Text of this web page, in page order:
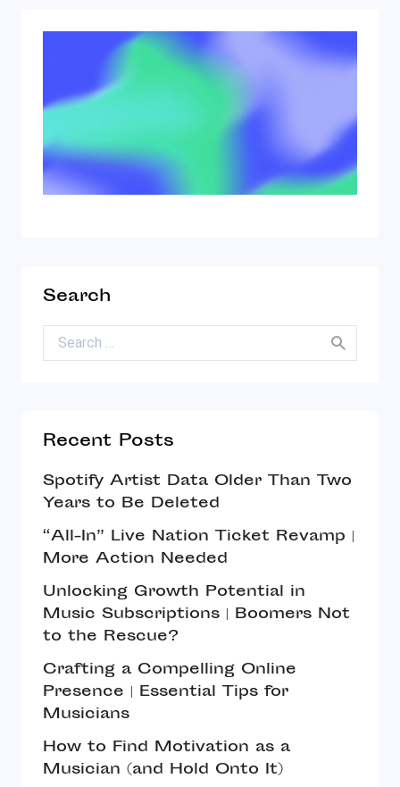
Search
Search for:
Recent Posts
Spotify Artist Data Older Than Two
Years to Be Deleted
“All-In” Live Nation Ticket Revamp |
More Action Needed
Unlocking Growth Potential in
Music Subscriptions | Boomers Not
to the Rescue?
Crafting a Compelling Online
Presence | Essential Tips for
Musicians
How to Find Motivation as a
Musician (and Hold Onto It)